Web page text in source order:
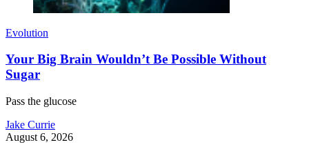
Evolution
Your Big Brain Wouldn’t Be Possible Without
Sugar
Pass the glucose
Jake Currie
August 6, 2026